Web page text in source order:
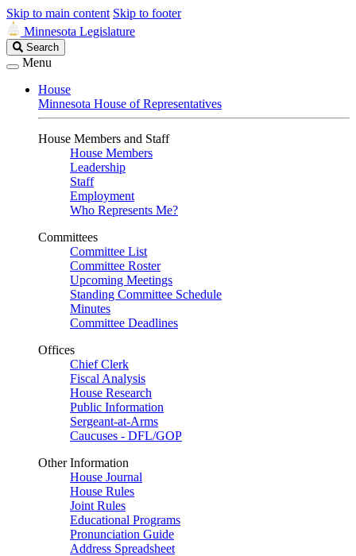
Skip to main content Skip to footer
Minnesota Legislature
Search
Legislature
Search
Menu
House
Minnesota House of Representatives
House Members and Staff
House Members
Leadership
Staff
Employment
Who Represents Me?
Committees
Committee List
Committee Roster
Upcoming Meetings
Standing Committee Schedule
Minutes
Committee Deadlines
Offices
Chief Clerk
Fiscal Analysis
House Research
Public Information
Sergeant-at-Arms
Caucuses - DFL/GOP
Other Information
House Journal
House Rules
Joint Rules
Educational Programs
Pronunciation Guide
Address Spreadsheet